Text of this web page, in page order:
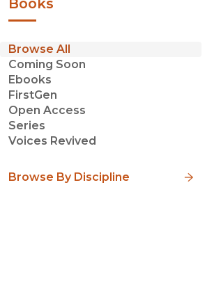
Browse All
Coming Soon
Ebooks
FirstGen
Open Access
Series
Voices Revived
Browse By Discipline